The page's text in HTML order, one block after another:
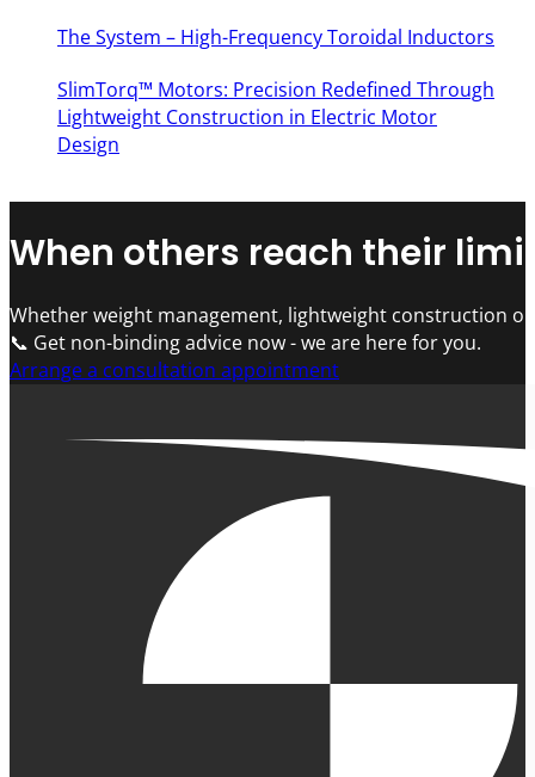
The System – High-Frequency Toroidal Inductors
SlimTorq™ Motors: Precision Redefined Through
Lightweight Construction in Electric Motor
Design
When others reach their
Whether weight management, lightweight construction
📞 Get non-binding advice now - we are here for you.
Arrange a consultation appointment